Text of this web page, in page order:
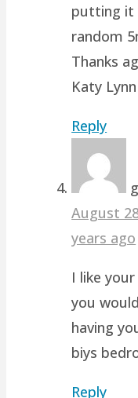
putting it
random
Thanks
Katy Lynn
Reply
August
years ago
I like
you
having
biys
Reply